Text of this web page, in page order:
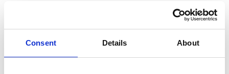
Consent Details About
sustainability